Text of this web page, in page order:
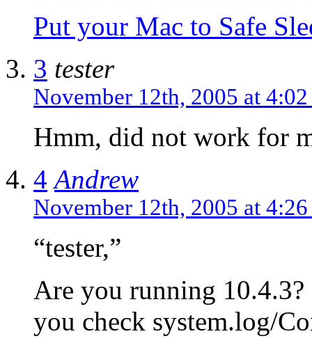
Put your Mac to Safe
3 tester
November 12th, 2005 at
Hmm, did not work for
4 Andrew
November 12th, 2005 at
“tester,”
Are you running
you check system.log/